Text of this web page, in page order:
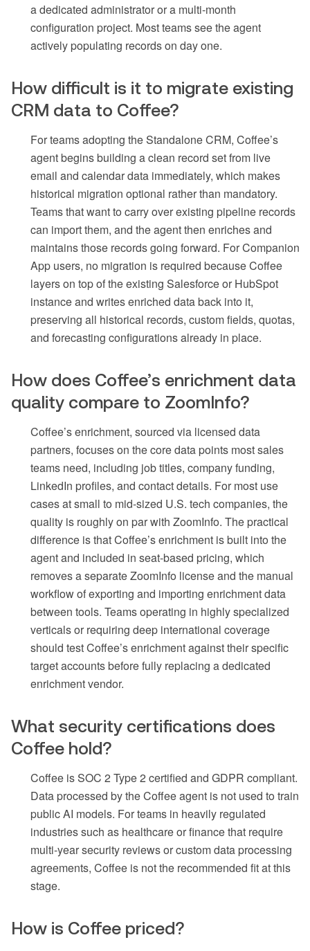
a dedicated administrator or a multi-month
configuration project. Most teams see the agent
actively populating records on day one.
How difficult is it to migrate existing
CRM data to Coffee?
For teams adopting the Standalone CRM, Coffee’s
agent begins building a clean record set from live
email and calendar data immediately, which makes
historical migration optional rather than mandatory.
Teams that want to carry over existing pipeline records
can import them, and the agent then enriches and
maintains those records going forward. For Companion
App users, no migration is required because Coffee
layers on top of the existing Salesforce or HubSpot
instance and writes enriched data back into it,
preserving all historical records, custom fields, quotas,
and forecasting configurations already in place.
How does Coffee’s enrichment data
quality compare to ZoomInfo?
Coffee’s enrichment, sourced via licensed data
partners, focuses on the core data points most sales
teams need, including job titles, company funding,
LinkedIn profiles, and contact details. For most use
cases at small to mid-sized U.S. tech companies, the
quality is roughly on par with ZoomInfo. The practical
difference is that Coffee’s enrichment is built into the
agent and included in seat-based pricing, which
removes a separate ZoomInfo license and the manual
workflow of exporting and importing enrichment data
between tools. Teams operating in highly specialized
verticals or requiring deep international coverage
should test Coffee’s enrichment against their specific
target accounts before fully replacing a dedicated
enrichment vendor.
What security certifications does
Coffee hold?
Coffee is SOC 2 Type 2 certified and GDPR compliant.
Data processed by the Coffee agent is not used to train
public AI models. For teams in heavily regulated
industries such as healthcare or finance that require
multi-year security reviews or custom data processing
agreements, Coffee is not the recommended fit at this
stage.
How is Coffee priced?